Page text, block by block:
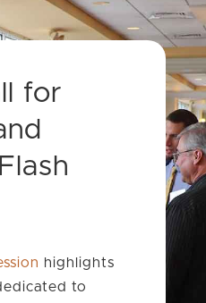
for
highlights
to